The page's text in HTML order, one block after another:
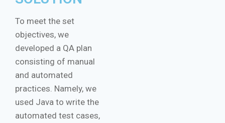
To meet the set
objectives, we
developed a QA plan
consisting of manual
and automated
practices. Namely, we
used Java to write the
automated test cases,